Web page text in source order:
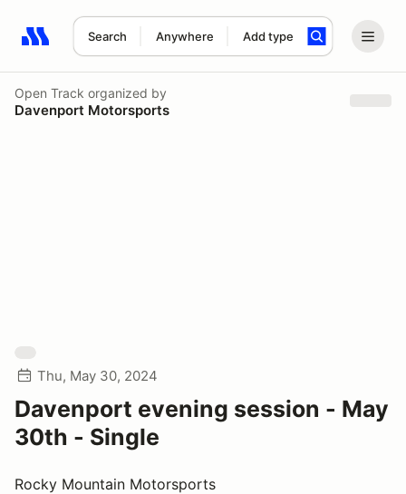
Search Anywhere Add type
Search results: No search term
Open Track organized by
Davenport Motorsports
Thu, May 30, 2024
Davenport evening session - May
30th - Single
Rocky Mountain Motorsports